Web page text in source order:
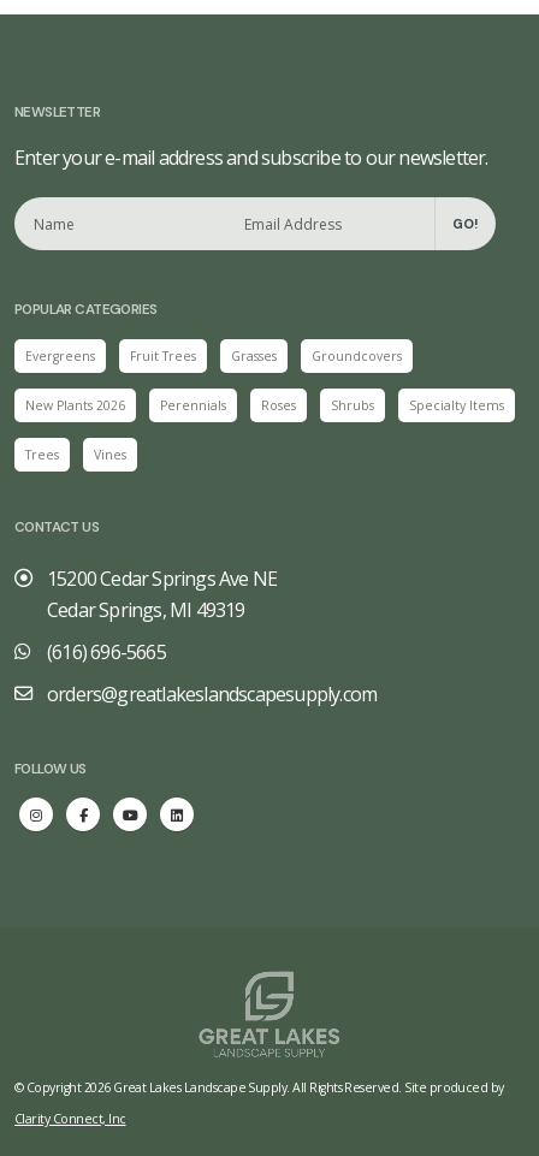
NEWSLETTER
Enter your e-mail address and subscribe to our newsletter.
GO!
POPULAR CATEGORIES
Evergreens Fruit Trees Grasses Groundcovers
New Plants 2026 Perennials Roses Shrubs Specialty Items
Trees Vines
CONTACT US
15200 Cedar Springs Ave NE
Cedar Springs, MI 49319
(616) 696-5665
orders@greatlakeslandscapesupply.com
FOLLOW US
© Copyright 2026 Great Lakes Landscape Supply. All Rights Reserved. Site produced by
Clarity Connect, Inc